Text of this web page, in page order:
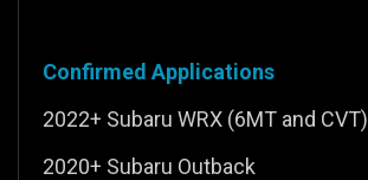
Confirmed Applications
2022+ Subaru WRX (6MT and CVT)
2020+ Subaru Outback